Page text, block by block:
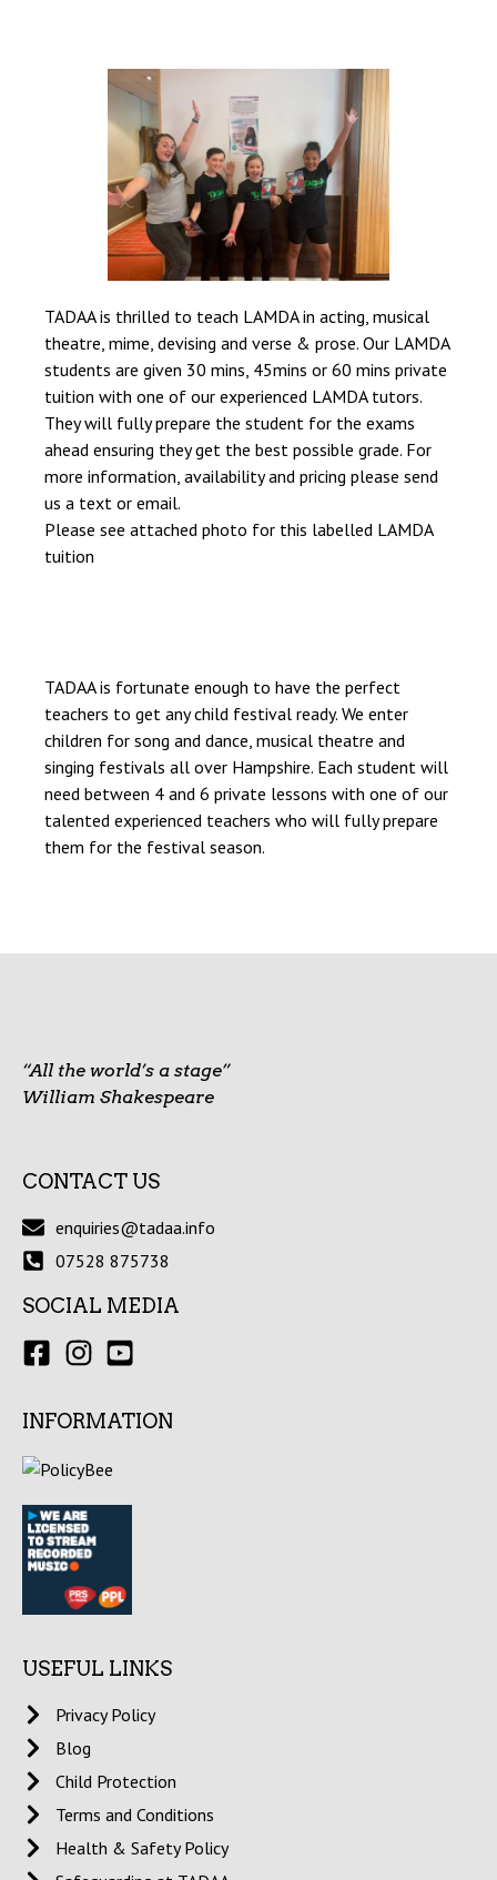
TADAA is thrilled to teach LAMDA in acting, musical
theatre, mime, devising and verse & prose. Our LAMDA
students are given 30 mins, 45mins or 60 mins private
tuition with one of our experienced LAMDA tutors.
They will fully prepare the student for the exams
ahead ensuring they get the best possible grade. For
more information, availability and pricing please send
us a text or email.
Please see attached photo for this labelled LAMDA
tuition
TADAA is fortunate enough to have the perfect
teachers to get any child festival ready. We enter
children for song and dance, musical theatre and
singing festivals all over Hampshire. Each student will
need between 4 and 6 private lessons with one of our
talented experienced teachers who will fully prepare
them for the festival season.
“All the world’s a stage”
William Shakespeare
CONTACT US
enquiries@tadaa.info
07528 875738
SOCIAL MEDIA
INFORMATION
USEFUL LINKS
Privacy Policy
Blog
Child Protection
Terms and Conditions
Health & Safety Policy